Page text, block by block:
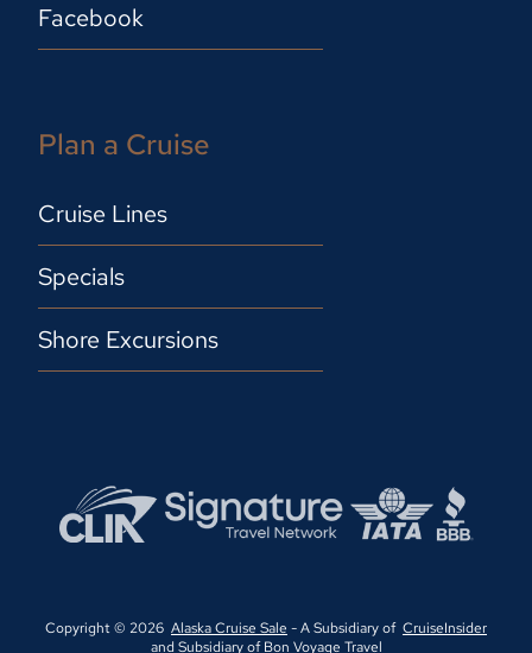
Facebook
Plan a Cruise
Cruise Lines
Specials
Shore Excursions
Copyright © 2026 Alaska Cruise Sale - A Subsidiary of CruiseInsider
and Subsidiary ofBon Voyage Travel